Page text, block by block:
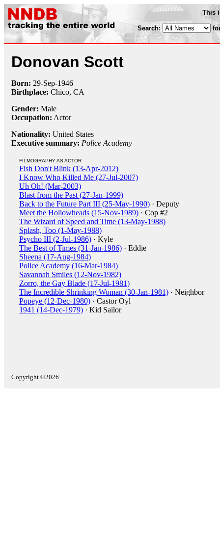
This
Search:
Donovan Scott
Born: 29-Sep-1946
Birthplace: Chico, CA
Gender: Male
Occupation: Actor
Nationality: United States
Executive summary: Police Academy
FILMOGRAPHY AS ACTOR
Fish Don't Blink (13-Apr-2012)
I Know Who Killed Me (27-Jul-2007)
Uh Oh! (Mar-2003)
Blast from the Past (27-Jan-1999)
Back to the Future Part III (25-May-1990) · Deputy
Meet the Hollowheads (15-Nov-1989) · Cop #2
The Wizard of Speed and Time (13-May-1988)
Splash, Too (1-May-1988)
Psycho III (2-Jul-1986) · Kyle
The Best of Times (31-Jan-1986) · Eddie
Sheena (17-Aug-1984)
Police Academy (16-Mar-1984)
Savannah Smiles (12-Nov-1982)
Zorro, the Gay Blade (17-Jul-1981)
The Incredible Shrinking Woman (30-Jan-1981) · Neighbor
Popeye (12-Dec-1980) · Castor Oyl
1941 (14-Dec-1979) · Kid Sailor
Copyright ©2026